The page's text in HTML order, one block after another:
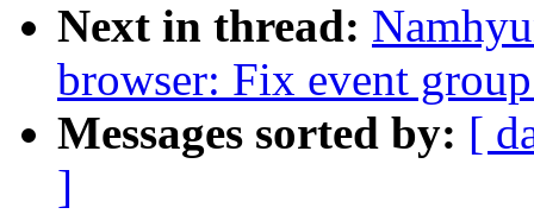
Next in thread:
browser: Fix event
Messages sorted by: [
]